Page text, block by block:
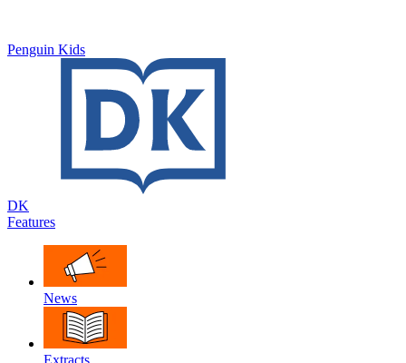
Penguin Kids
DK
Features
News
Extracts